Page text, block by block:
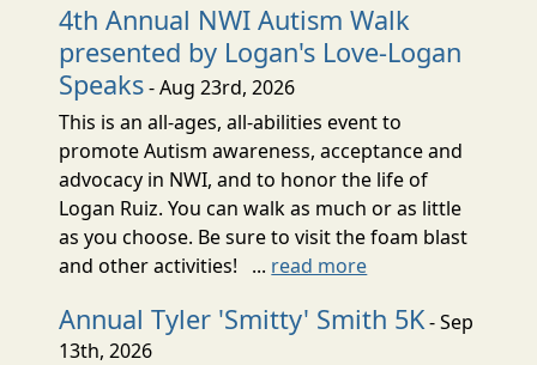
4th Annual NWI Autism Walk
presented by Logan's Love-Logan
Speaks- Aug 23rd, 2026
This is an all-ages, all-abilities event to
promote Autism awareness, acceptance and
advocacy in NWI, and to honor the life of
Logan Ruiz. You can walk as much or as little
as you choose. Be sure to visit the foam blast
and other activities! ... read more
Annual Tyler 'Smitty' Smith 5K- Sep
13th, 2026